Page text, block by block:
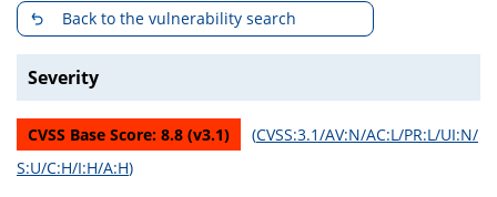
Back to the vulnerability search
Severity
CVSS Base Score: 8.8 (v3.1) (CVSS:3.1/AV:N/AC:L/PR:L/UI:N/
S:U/C:H/I:H/A:H)